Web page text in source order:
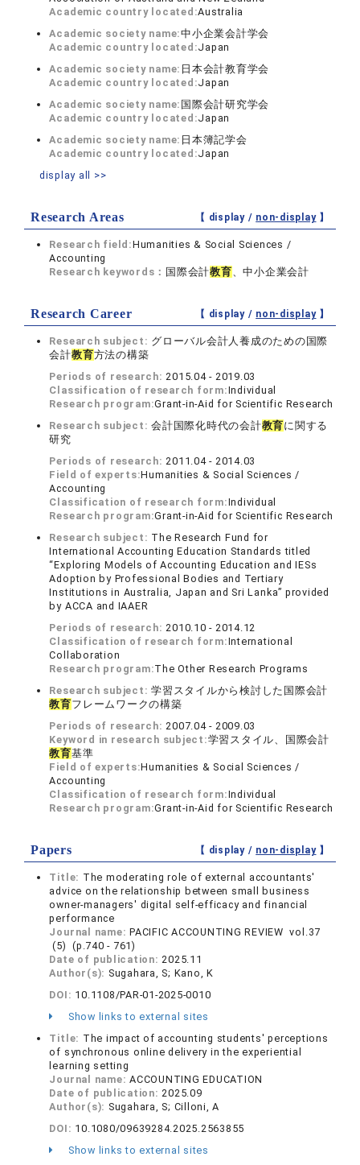
Academic country located:Australia
Academic society name:中小企業会計学会
Academic country located:Japan
Academic society name: 日本会計教育学会
Academic country located:Japan
Academic society name: 国際会計研究学会
Academic country located:Japan
Academic society name: 日本簿記学会
Academic country located:Japan
display all >>
Research Areas 【 display / non-display】
Research field:Humanities & Social Sciences /
Accounting
Research keywords： 国際会計教育、中小企業会計
Research Career 【 display / non-display】
Research subject: グローバル会計人養成のための国際
会計教育方法の構築
Periods of research:2015.04 - 2019.03
Classification of research form:Individual
Research program:Grant-in-Aid for Scientific Research
Research subject:会計国際化時代の会計教育に関する
研究
Periods of research:2011.04 - 2014.03
Field of experts:Humanities & Social Sciences /
Accounting
Classification of research form:Individual
Research program:Grant-in-Aid for Scientific Research
Research subject: The Research Fund for
International Accounting Education Standards titled
“Exploring Models of Accounting Education and IESs
Adoption by Professional Bodies and Tertiary
Institutions in Australia, Japan and Sri Lanka” provided
by ACCA and IAAER
Periods of research:2010.10 - 2014.12
Classification of research form:International
Collaboration
Research program:The Other Research Programs
Research subject:学習スタイルから検討した国際会計
教育フレームワークの構築
Periods of research:2007.04 - 2009.03
Keyword in research subject:学習スタイル、国際会計
教育基準
Field of experts:Humanities & Social Sciences /
Accounting
Classification of research form:Individual
Research program:Grant-in-Aid for Scientific Research
Papers 【 display / non-display】
Title: The moderating role of external accountants'
advice on the relationship between small business
owner-managers' digital self-efficacy and financial
performance
Journal name:PACIFIC ACCOUNTING REVIEW vol.37
(5) (p.740 - 761)
Date of publication:2025.11
Author(s): Sugahara, S; Kano, K
DOI: 10.1108/PAR-01-2025-0010
Show links to external sites
Title: The impact of accounting students' perceptions
of synchronous online delivery in the experiential
learning setting
Journal name:ACCOUNTING EDUCATION
Date of publication:2025.09
Author(s): Sugahara, S; Cilloni, A
DOI: 10.1080/09639284.2025.2563855
Show links to external sites